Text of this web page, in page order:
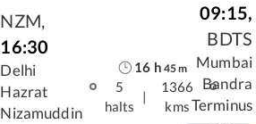
NZM,
16:30
Delhi
Hazrat
Nizamuddin
16 h 45m
5
halts
|
1366
kms
09:15,
BDTS
Mumbai
Bandra
Terminus